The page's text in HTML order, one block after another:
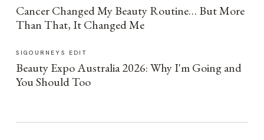
Cancer Changed My Beauty Routine… But More
Than That, It Changed Me
SIGOURNEYS EDIT
Beauty Expo Australia 2026: Why I'm Going and
You Should Too